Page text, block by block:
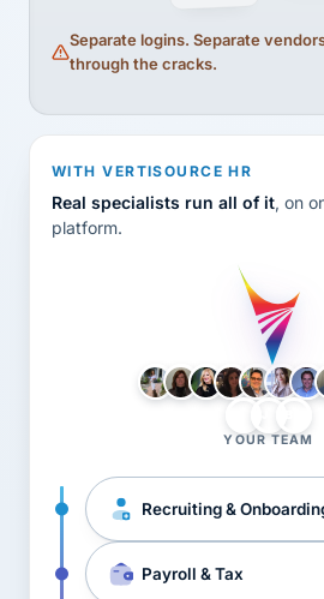
Separate logins. Separate
through the cracks.
WITH VERTISOURCE HR
Real specialists run all of it, on
platform.
YOUR TEAM
Recruiting &
Payroll & Tax